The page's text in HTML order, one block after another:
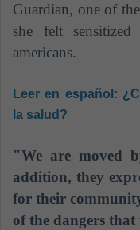
Guardian, one of
she felt
americans.
Leer en español:
la salud?
"We are moved
addition, they
for their
of the dangers